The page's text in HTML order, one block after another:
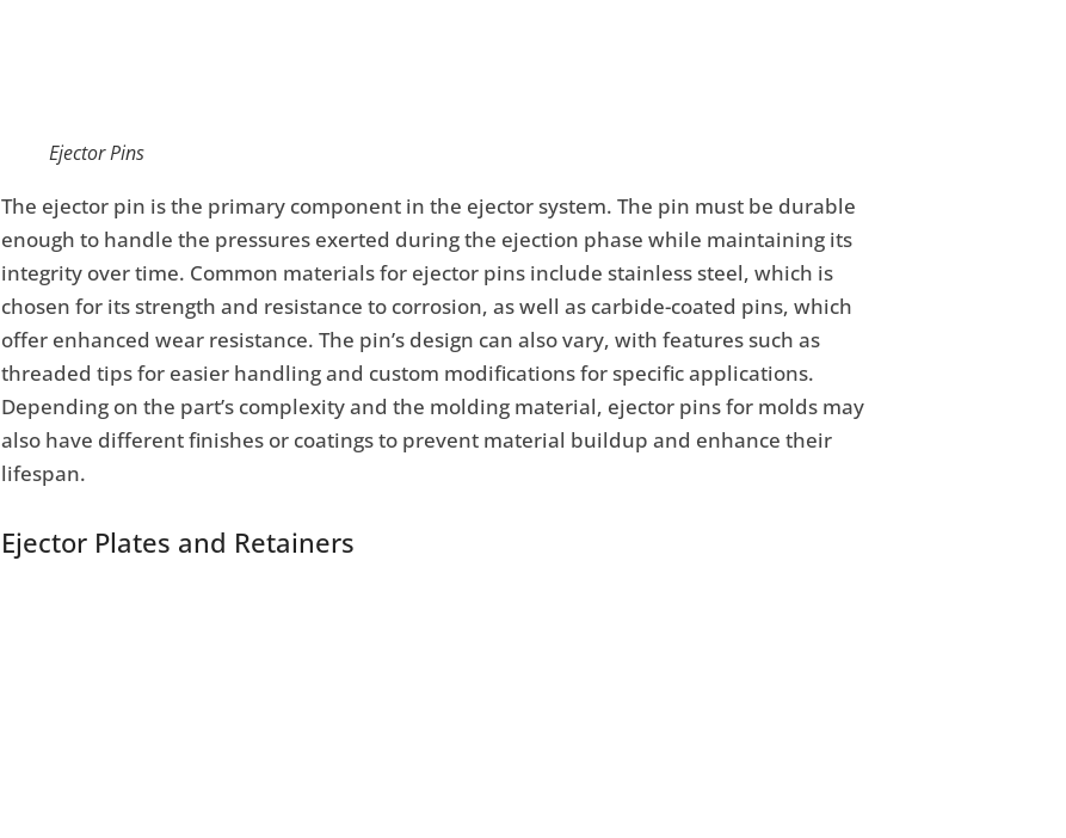
Ejector Pins
The ejector pin is the primary component in the ejector system. The pin must be durable
enough to handle the pressures exerted during the ejection phase while maintaining its
integrity over time. Common materials for ejector pins include stainless steel, which is
chosen for its strength and resistance to corrosion, as well as carbide-coated pins, which
offer enhanced wear resistance. The pin’s design can also vary, with features such as
threaded tips for easier handling and custom modifications for specific applications.
Depending on the part’s complexity and the molding material, ejector pins for molds may
also have different finishes or coatings to prevent material buildup and enhance their
lifespan.
Ejector Plates and Retainers